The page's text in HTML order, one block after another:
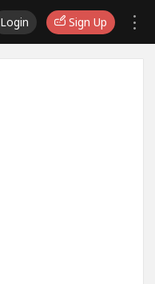
Login Sign Up